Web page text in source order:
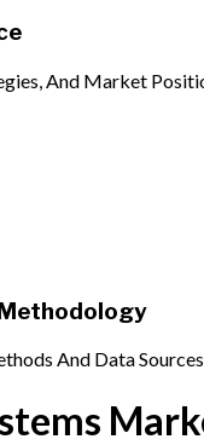
And Market
And Data